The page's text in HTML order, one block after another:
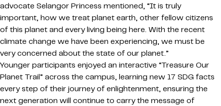
advocate Selangor Princess mentioned, “It is truly
important, how we treat planet earth, other fellow citizens
of this planet and every living being here. With the recent
climate change we have been experiencing, we must be
very concerned about the state of our planet.”
Younger participants enjoyed an interactive “Treasure Our
Planet Trail” across the campus, learning new 17 SDG facts
every step of their journey of enlightenment, ensuring the
next generation will continue to carry the message of